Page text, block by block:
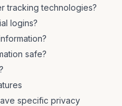
tracking technologies?
logins?
safe?
specific privacy